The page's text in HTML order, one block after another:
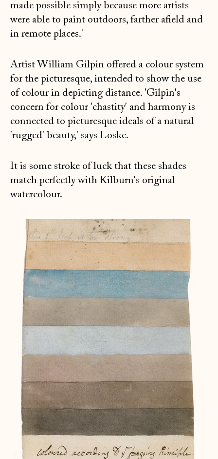
made possible simply because more artists
were able to paint outdoors, farther afield and
in remote places.'
Artist William Gilpin offered a colour system
for the picturesque, intended to show the use
of colour in depicting distance. 'Gilpin's
concern for colour 'chastity' and harmony is
connected to picturesque ideals of a natural
'rugged' beauty,' says Loske.
It is some stroke of luck that these shades
match perfectly with Kilburn's original
watercolour.